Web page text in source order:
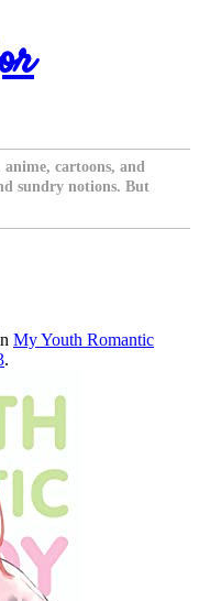
cartoons, and
sundry notions. But
My Youth Romantic
.